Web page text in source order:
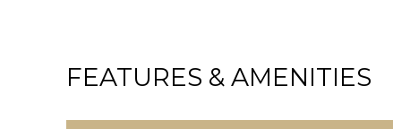
FEATURES & AMENITIES